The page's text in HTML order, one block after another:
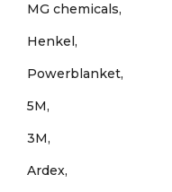
MG chemicals,
Henkel,
Powerblanket,
5M,
3M,
Ardex,